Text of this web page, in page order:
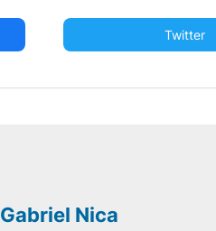
Twitter
Gabriel Nica